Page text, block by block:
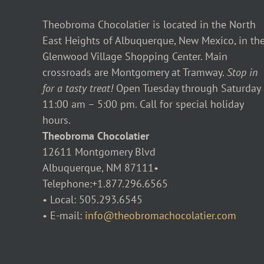
Theobroma Chocolatier is located in the North
East Heights of Albuquerque, New Mexico, in
Glenwood Village Shopping Center. Main
crossroads are Montgomery at Tramway. Stop in
for a tasty treat! Open Tuesday through Saturday
11:00 am – 5:00 pm. Call for special holiday
hours.
Theobroma Chocolatier
12611 Montgomery Blvd
Albuquerque, NM 87111•
Telephone:+1.877.296.6565
• Local: 505.293.6545
• E-mail: info@theobromachocolatier.com